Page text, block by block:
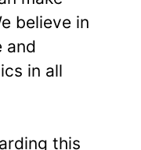
believe in
and
in all
this